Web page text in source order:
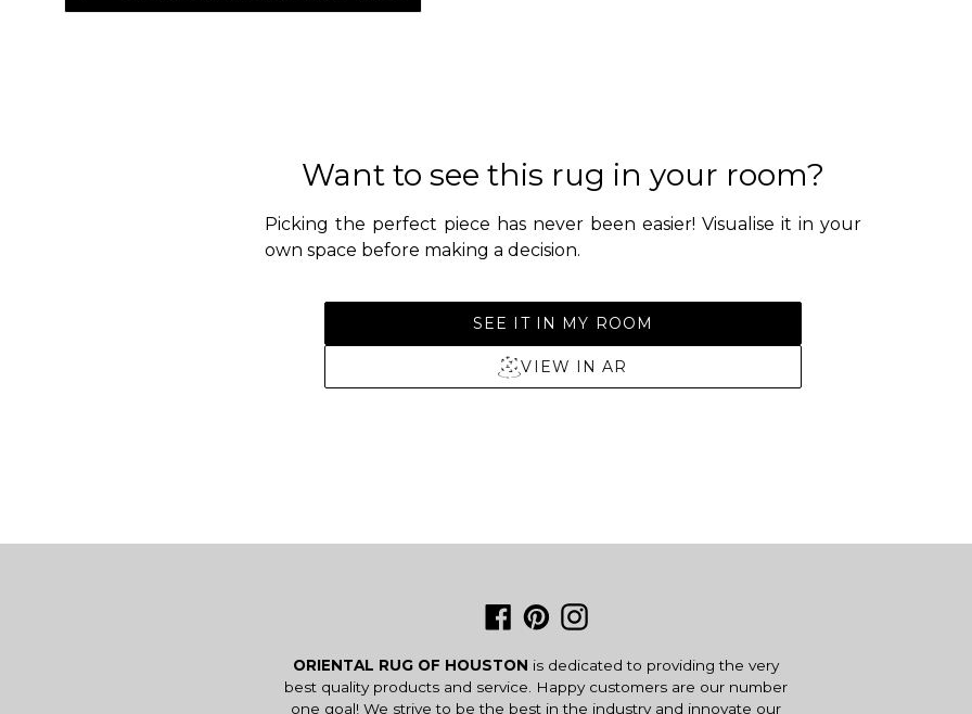
Want to see this rug in your room?
Picking the perfect piece has never been easier! Visualise it in your
own space before making a decision.
SEE IT IN MY ROOM
VIEW IN AR
Facebook
PinterestInstagram
ORIENTAL RUG OF HOUSTON is dedicated to providing the very
best quality products and service. Happy customers are our number
one goal! We strive to be the best in the industry and innovate our